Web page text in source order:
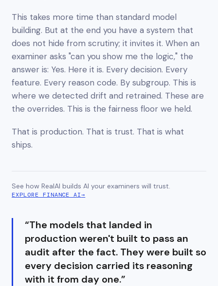
This takes more time than standard model
building. But at the end you have a system that
does not hide from scrutiny; it invites it. When an
examiner asks "can you show me the logic," the
answer is: Yes. Here it is. Every decision. Every
feature. Every reason code. By subgroup. This is
where we detected drift and retrained. These are
the overrides. This is the fairness floor we held.
That is production. That is trust. That is what
ships.
See how RealAI builds AI your examiners will trust.
EXPLORE FINANCE AI→
“The models that landed in
production weren't built to pass an
audit after the fact. They were built so
every decision carried its reasoning
with it from day one.”